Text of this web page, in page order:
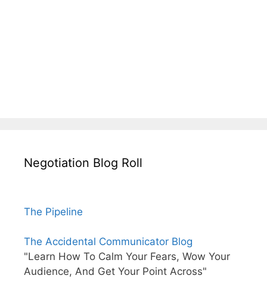
Negotiation Blog Roll
The Pipeline
The Accidental Communicator Blog
"Learn How To Calm Your Fears, Wow Your
Audience, And Get Your Point Across"